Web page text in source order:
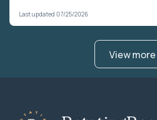
Last updated 07/25/2026
View more